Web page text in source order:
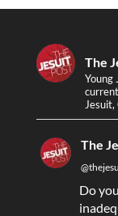
The
Young
The
Do